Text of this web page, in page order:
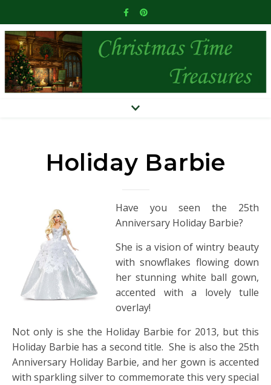
Holiday Barbie
Have you seen the 25th
Anniversary Holiday Barbie?
She is a vision of wintry beauty
with snowflakes flowing down
her stunning white ball gown,
accented with a lovely tulle
overlay!
Not only is she the Holiday Barbie for 2013, but this
Holiday Barbie has a second title. She is also the 25th
Anniversary Holiday Barbie, and her gown is accented
with sparkling silver to commemorate this very special